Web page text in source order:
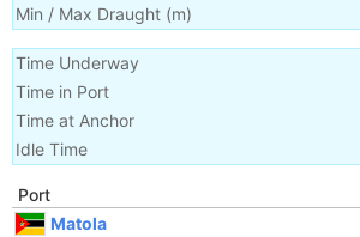
Min / Max Draught (m)
Time Underway
Time in Port
Time at Anchor
Idle Time
Port
Matola